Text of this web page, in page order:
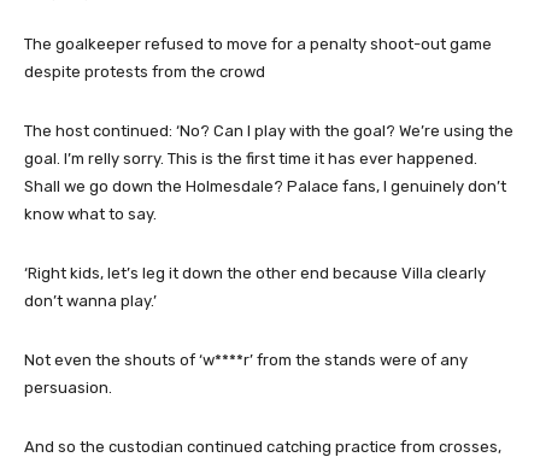
The goalkeeper refused to move for a penalty shoot-out game
despite protests from the crowd
The host continued: ‘No? Can I play with the goal? We’re using the
goal. I’m relly sorry. This is the first time it has ever happened.
Shall we go down the Holmesdale? Palace fans, I genuinely don’t
know what to say.
‘Right kids, let’s leg it down the other end because Villa clearly
don’t wanna play.’
Not even the shouts of ‘w****r’ from the stands were of any
persuasion.
And so the custodian continued catching practice from crosses,